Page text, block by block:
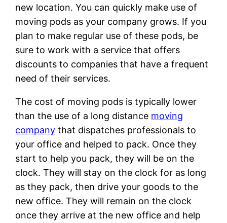
new location. You can quickly make use of
moving pods as your company grows. If you
plan to make regular use of these pods, be
sure to work with a service that offers
discounts to companies that have a frequent
need of their services.
The cost of moving pods is typically lower
than the use of a long distance moving
company that dispatches professionals to
your office and helped to pack. Once they
start to help you pack, they will be on the
clock. They will stay on the clock for as long
as they pack, then drive your goods to the
new office. They will remain on the clock
once they arrive at the new office and help